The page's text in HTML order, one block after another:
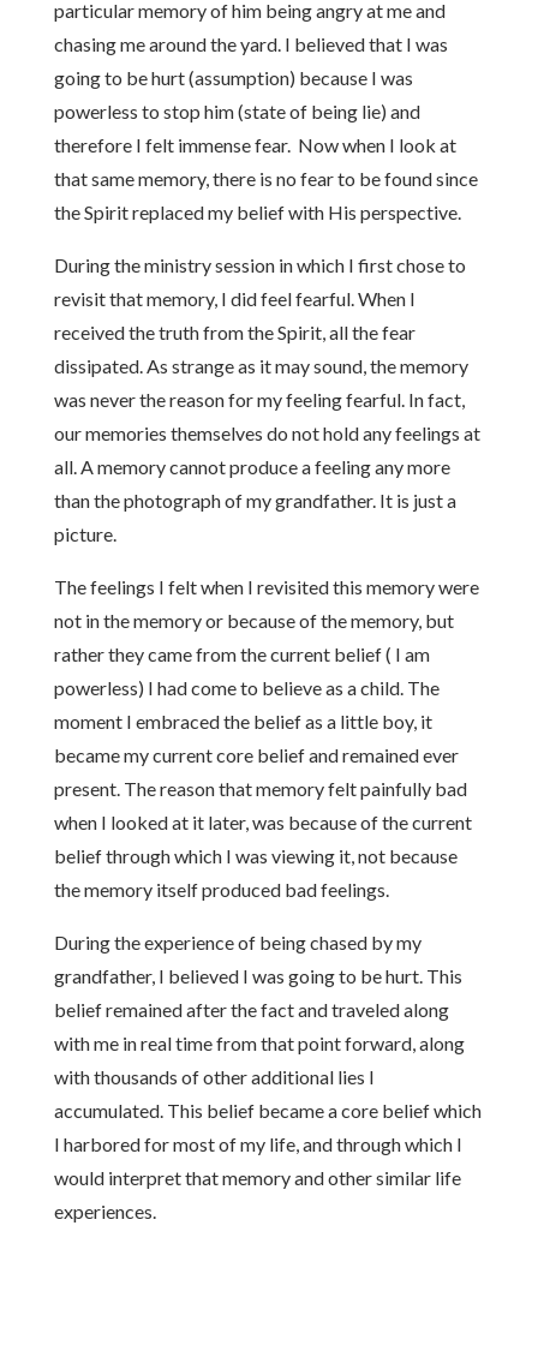
particular memory of him being angry at me and
chasing me around the yard. I believed that I was
going to be hurt (assumption) because I was
powerless to stop him (state of being lie) and
therefore I felt immense fear. Now when I look at
that same memory, there is no fear to be found since
the Spirit replaced my belief with His perspective.
During the ministry session in which I first chose to
revisit that memory, I did feel fearful. When I
received the truth from the Spirit, all the fear
dissipated. As strange as it may sound, the memory
was never the reason for my feeling fearful. In fact,
our memories themselves do not hold any feelings at
all. A memory cannot produce a feeling any more
than the photograph of my grandfather. It is just a
picture.
The feelings I felt when I revisited this memory were
not in the memory or because of the memory, but
rather they came from the current belief ( I am
powerless) I had come to believe as a child. The
moment I embraced the belief as a little boy, it
became my current core belief and remained ever
present. The reason that memory felt painfully bad
when I looked at it later, was because of the current
belief through which I was viewing it, not because
the memory itself produced bad feelings.
During the experience of being chased by my
grandfather, I believed I was going to be hurt. This
belief remained after the fact and traveled along
with me in real time from that point forward, along
with thousands of other additional lies I
accumulated. This belief became a core belief which
I harbored for most of my life, and through which I
would interpret that memory and other similar life
experiences.